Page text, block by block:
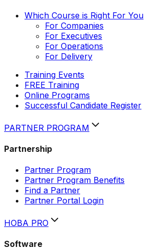
Which Course is Right For You
For Companies
For Executives
For Operations
For Delivery
Training Events
FREE Training
Online Programs
Successful Candidate Register
PARTNER PROGRAM
Partnership
Partner Program
Partner Program Benefits
Find a Partner
Partner Portal Login
HOBA PRO
Software